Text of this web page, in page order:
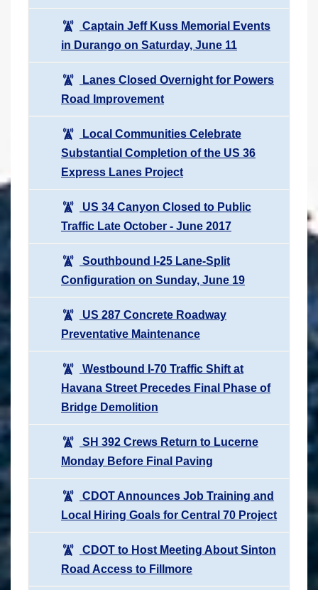
Captain Jeff Kuss Memorial Events
in Durango on Saturday, June 11
Lanes Closed Overnight for Powers
Road Improvement
Local Communities Celebrate
Substantial Completion of the US 36
Express Lanes Project
US 34 Canyon Closed to Public
Traffic Late October - June 2017
Southbound I-25 Lane-Split
Configuration on Sunday, June 19
US 287 Concrete Roadway
Preventative Maintenance
Westbound I-70 Traffic Shift at
Havana Street Precedes Final Phase of
Bridge Demolition
SH 392 Crews Return to Lucerne
Monday Before Final Paving
CDOT Announces Job Training and
Local Hiring Goals for Central 70 Project
CDOT to Host Meeting About Sinton
Road Access to Fillmore